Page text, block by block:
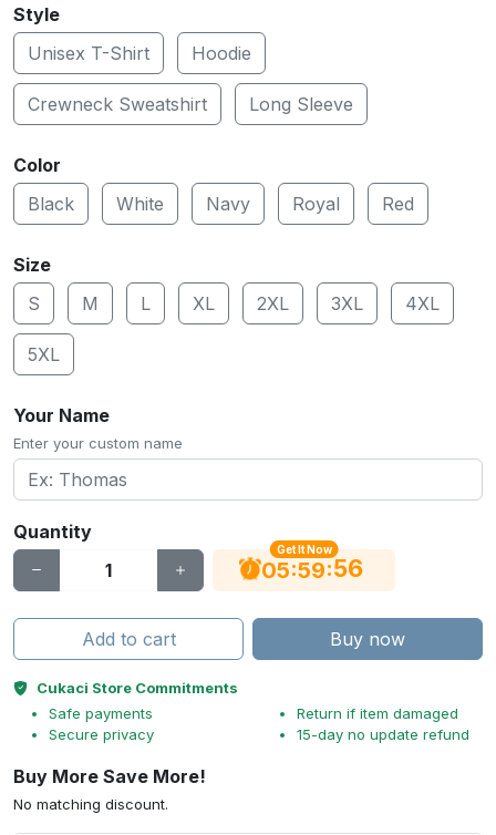
Style
Unisex T-Shirt
Hoodie
Crewneck Sweatshirt Long Sleeve
Color
Black
White Navy Royal Red
Size
S
M L XL 2XL 3XL 4XL
5XL
Your Name
Enter your custom name
Quantity
Get It Now
05:59:56
Add to cart Buy now
Cukaci Store Commitments
Safe payments
Secure privacy
Return if item damaged
15-day no update refund
Buy More Save More!
No matching discount.